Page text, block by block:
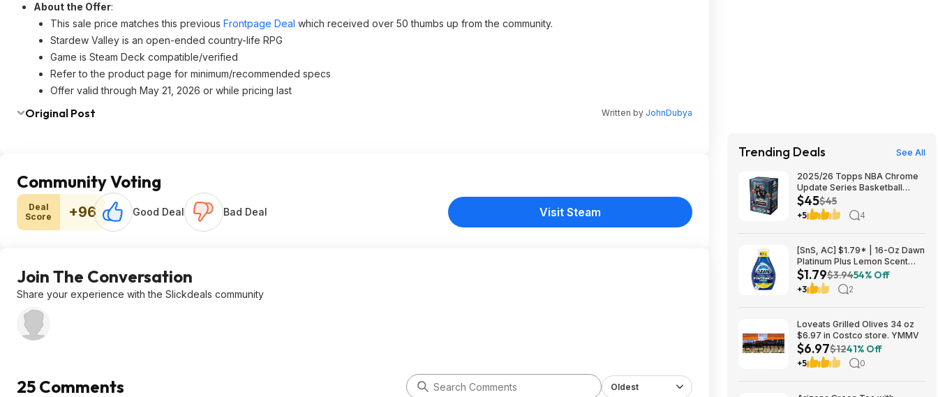
About the Offer:
This sale price matches this previous Frontpage Deal which received over 50 thumbs up from the community.
Stardew Valley is an open-ended country-life RPG
Game is Steam Deck compatible/verified
Refer to the product page for minimum/recommended specs
Offer valid through May 21, 2026 or while pricing last
Original Post Written by JohnDubya
Community Voting
Deal
Score
+96 Good Deal Bad Deal Visit Steam
Join The Conversation
Share your experience with the Slickdeals community
25 Comments Oldest
Trending Deals See All
2025/26 Topps NBA Chrome
Update Series Basketball
Trading Card Value Box
$44.99
$45$45
+5 4
[SnS, AC] $1.79* | 16-Oz Dawn
Platinum Plus Lemon Scent
Dish Spray Refill at Amazon
$1.79$3.9454% Off
+3 2
Loveats Grilled Olives 34 oz
$6.97 in Costco store. YMMV
$6.97$1241% Off
+5 0